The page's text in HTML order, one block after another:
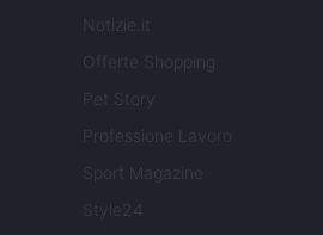
Notizie.it
Offerte Shopping
Pet Story
Professione Lavoro
Sport Magazine
Style24